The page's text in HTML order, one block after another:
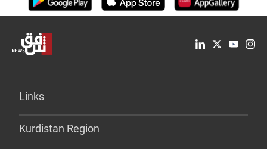
Links
Kurdistan Region